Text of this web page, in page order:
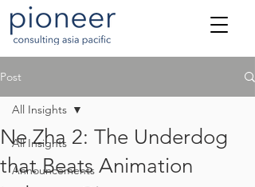
Post
All Insights
Announcements
All Insights
Ne Zha 2: The Underdog
that Beats Animation